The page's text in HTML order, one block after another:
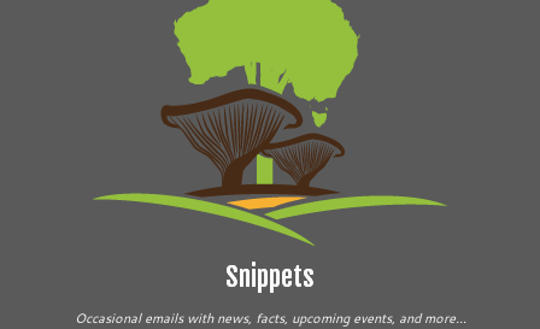
Snippets
Occasional emails with news, facts, upcoming events, and more...